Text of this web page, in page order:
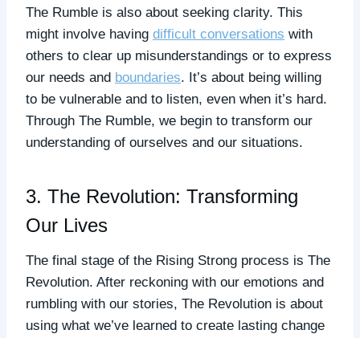
The Rumble is also about seeking clarity. This
might involve having difficult conversations with
others to clear up misunderstandings or to express
our needs and boundaries. It’s about being willing
to be vulnerable and to listen, even when it’s hard.
Through The Rumble, we begin to transform our
understanding of ourselves and our situations.
3. The Revolution: Transforming
Our Lives
The final stage of the Rising Strong process is The
Revolution. After reckoning with our emotions and
rumbling with our stories, The Revolution is about
using what we’ve learned to create lasting change